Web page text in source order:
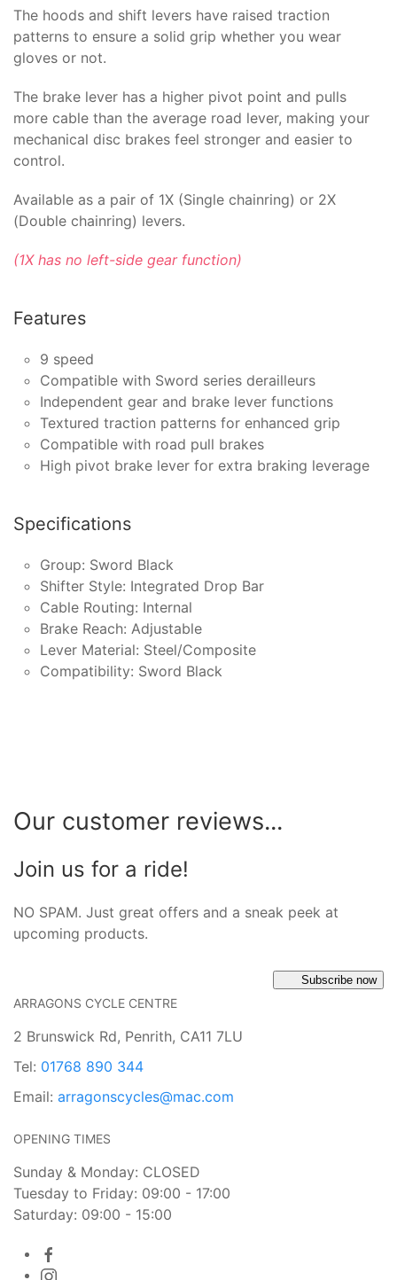
The hoods and shift levers have raised traction
patterns to ensure a solid grip whether you wear
gloves or not.
The brake lever has a higher pivot point and pulls
more cable than the average road lever, making your
mechanical disc brakes feel stronger and easier to
control.
Available as a pair of 1X (Single chainring) or 2X
(Double chainring) levers.
(1X has no left-side gear function)
Features
9 speed
Compatible with Sword series derailleurs
Independent gear and brake lever functions
Textured traction patterns for enhanced grip
Compatible with road pull brakes
High pivot brake lever for extra braking leverage
Specifications
Group: Sword Black
Shifter Style: Integrated Drop Bar
Cable Routing: Internal
Brake Reach: Adjustable
Lever Material: Steel/Composite
Compatibility: Sword Black
Our customer reviews...
Join us for a ride!
NO SPAM. Just great offers and a sneak peek at
upcoming products.
Subscribe now
ARRAGONS CYCLE CENTRE
2 Brunswick Rd, Penrith, CA11 7LU
Tel: 01768 890 344
Email: arragonscycles@mac.com
OPENING TIMES
Sunday & Monday: CLOSED
Tuesday to Friday: 09:00 - 17:00
Saturday: 09:00 - 15:00